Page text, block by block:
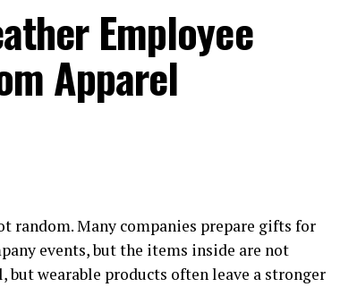
Employee
Apparel
random. Many companies prepare gifts for
events, but the items inside are not
but wearable products often leave a stronger